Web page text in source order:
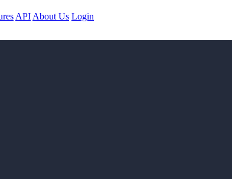
API About Us Login